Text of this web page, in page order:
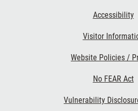
Accessibility
Visitor
Website Policies /
No FEAR Act
Vulnerability